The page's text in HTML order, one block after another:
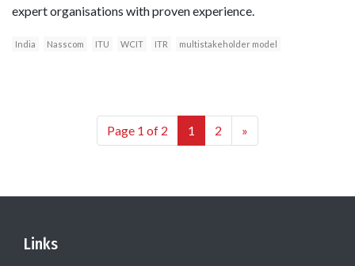
expert organisations with proven experience.
India Nasscom ITU WCIT ITR multistakeholder model
Page 1 of 2 1 2 »
Links